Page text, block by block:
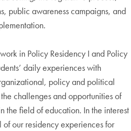
public awareness campaigns, and
in Policy Residency I and Policy
daily experiences with
policy and political
challenges and opportunities of
the field of education. In the interest
our residency experiences for